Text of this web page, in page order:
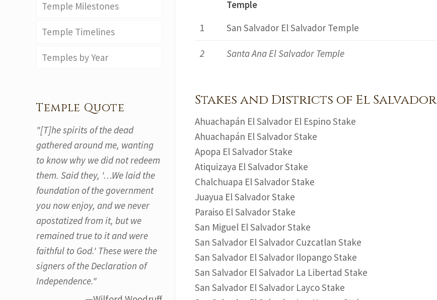
Temple
1
San Salvador El Salvador Temple
2 Santa Ana El Salvador Temple
Stakes and Districts of El Salvador
Ahuachapán El Salvador El Espino Stake
Ahuachapán El Salvador Stake
Apopa El Salvador Stake
Atiquizaya El Salvador Stake
Chalchuapa El Salvador Stake
Juayua El Salvador Stake
Paraiso El Salvador Stake
San Miguel El Salvador Stake
San Salvador El Salvador Cuzcatlan Stake
San Salvador El Salvador Ilopango Stake
San Salvador El Salvador La Libertad Stake
San Salvador El Salvador Layco Stake
Temple Milestones
Temple Timelines
Temples by Year
Temple Quote
"[T]he spirits of the dead
gathered around me, wanting
to know why we did not redeem
them. Said they, '…We laid the
foundation of the government
you now enjoy, and we never
apostatized from it, but we
remained true to it and were
faithful to God.' These were the
signers of the Declaration of
Independence."